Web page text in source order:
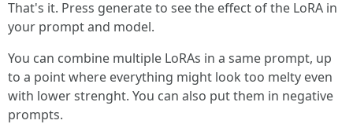
That's it. Press generate to see the effect of the LoRA in
your prompt and model.
You can combine multiple LoRAs in a same prompt, up
to a point where everything might look too melty even
with lower strenght. You can also put them in negative
prompts.